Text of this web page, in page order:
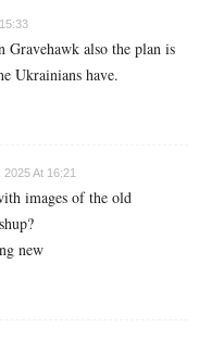
Gravehawk also the plan is
Ukrainians have.
At 16:21
images of the old
new